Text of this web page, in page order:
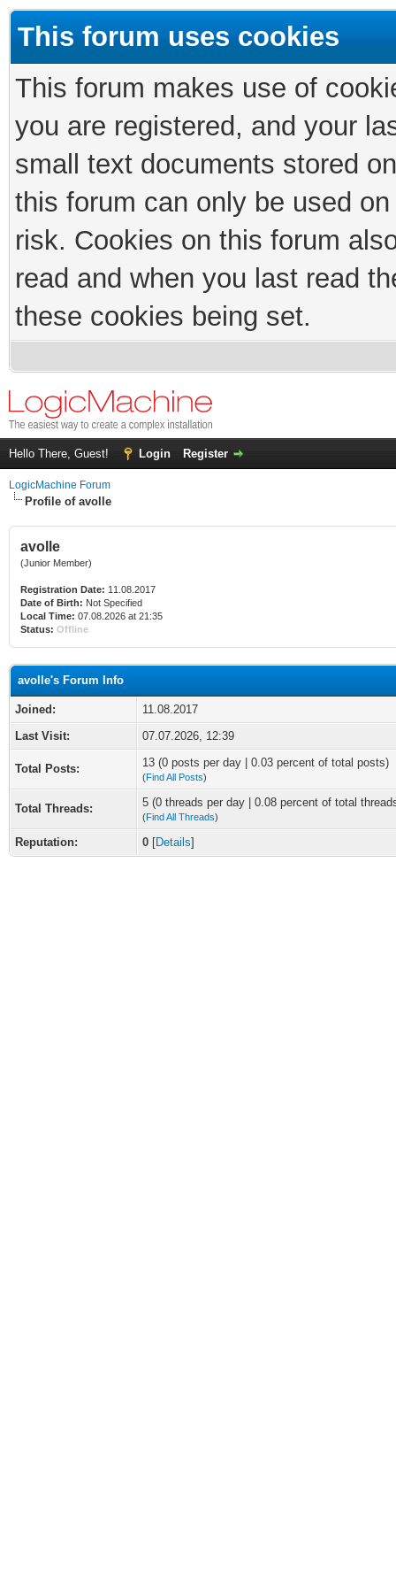
This forum uses cookies
This forum makes use of
you are registered, and your
small text documents stored
this forum can only be used
risk. Cookies on this forum
read and when you last read
these cookies being set.
Hello There, Guest! Login Register
LogicMachine Forum
Profile of avolle
avolle
(Junior Member)
Registration Date: 11.08.2017
Date of Birth: Not Specified
Local Time: 07.08.2026 at 21:35
Status: Offline
avolle's Forum Info
Joined:
11.08.2017
Last Visit:
07.07.2026, 12:39
Total Posts: 13 (0 posts per day | 0.03 percent of total posts)
(Find All Posts)
Total Threads: 5 (0 threads per day | 0.08 percent of total
(Find All Threads)
Reputation: 0 [Details]